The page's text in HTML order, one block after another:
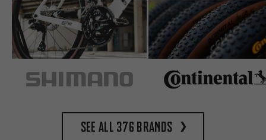
See all 376 brands